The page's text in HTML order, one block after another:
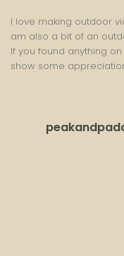
I love making outdoor
am also a bit of an
If you found anything
show some